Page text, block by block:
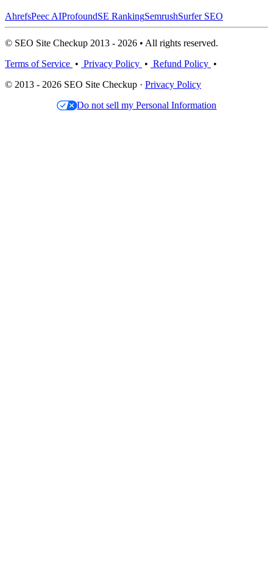
AhrefsPeec AIProfoundSE RankingSemrushSurfer SEO
© SEO Site Checkup 2013 - 2026 • All rights reserved.
Terms of Service • Privacy Policy • Refund Policy •
© 2013 - 2026 SEO Site Checkup · Privacy Policy
Do not sell my Personal Information